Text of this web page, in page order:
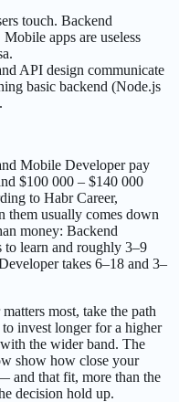
touch. Backend
apps are useless
API design communicate
basic backend (Node.js
Mobile Developer pay
$100 000 – $140 000
to Habr Career,
them usually comes down
money: Backend
learn and roughly 3–9
takes 6–18 and 3–
most, take the path
invest longer for a higher
the wider band. The
show how close your
and that fit, more than the
decision hold up.